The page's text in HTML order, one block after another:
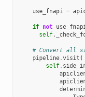
use_fnapi =
if not
self.
# Convert all
pipeline.visit (
self.